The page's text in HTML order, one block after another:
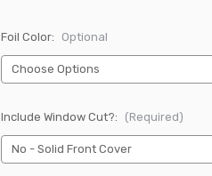
Foil Color: Optional
Include Window Cut?: (Required)